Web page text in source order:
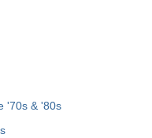
'70s & '80s